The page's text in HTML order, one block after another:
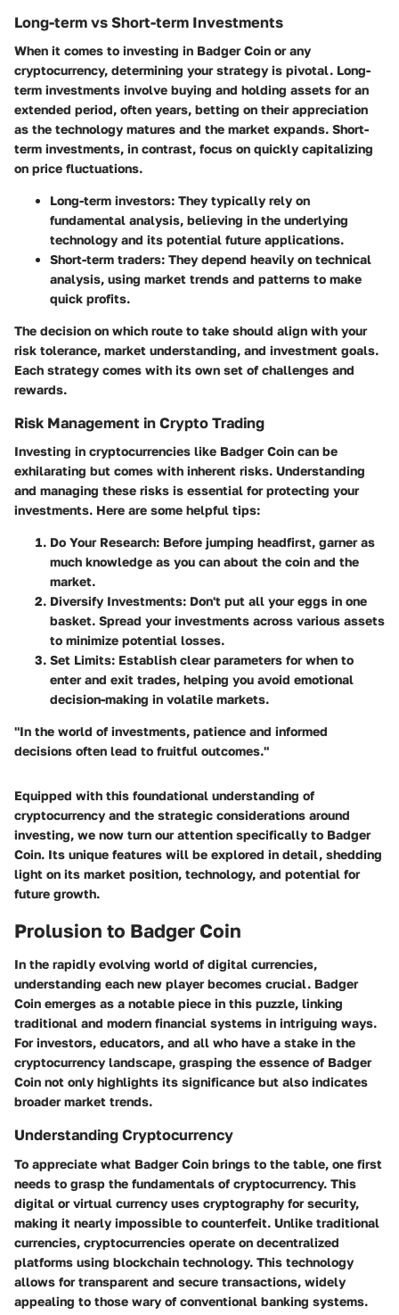
Long-term vs Short-term Investments
When it comes to investing in Badger Coin or any
cryptocurrency, determining your strategy is pivotal. Long-
term investments involve buying and holding assets for an
extended period, often years, betting on their appreciation
as the technology matures and the market expands. Short-
term investments, in contrast, focus on quickly capitalizing
on price fluctuations.
Long-term investors: They typically rely on
fundamental analysis, believing in the underlying
technology and its potential future applications.
Short-term traders: They depend heavily on technical
analysis, using market trends and patterns to make
quick profits.
The decision on which route to take should align with your
risk tolerance, market understanding, and investment goals.
Each strategy comes with its own set of challenges and
rewards.
Risk Management in Crypto Trading
Investing in cryptocurrencies like Badger Coin can be
exhilarating but comes with inherent risks. Understanding
and managing these risks is essential for protecting your
investments. Here are some helpful tips:
Do Your Research: Before jumping headfirst, garner as
much knowledge as you can about the coin and the
market.
Diversify Investments: Don't put all your eggs in one
basket. Spread your investments across various assets
to minimize potential losses.
Set Limits: Establish clear parameters for when to
enter and exit trades, helping you avoid emotional
decision-making in volatile markets.
"In the world of investments, patience and informed
decisions often lead to fruitful outcomes."
Equipped with this foundational understanding of
cryptocurrency and the strategic considerations around
investing, we now turn our attention specifically to Badger
Coin. Its unique features will be explored in detail, shedding
light on its market position, technology, and potential for
future growth.
Prolusion to Badger Coin
In the rapidly evolving world of digital currencies,
understanding each new player becomes crucial. Badger
Coin emerges as a notable piece in this puzzle, linking
traditional and modern financial systems in intriguing ways.
For investors, educators, and all who have a stake in the
cryptocurrency landscape, grasping the essence of Badger
Coin not only highlights its significance but also indicates
broader market trends.
Understanding Cryptocurrency
To appreciate what Badger Coin brings to the table, one first
needs to grasp the fundamentals of cryptocurrency. This
digital or virtual currency uses cryptography for security,
making it nearly impossible to counterfeit. Unlike traditional
currencies, cryptocurrencies operate on decentralized
platforms using blockchain technology. This technology
allows for transparent and secure transactions, widely
appealing to those wary of conventional banking systems.